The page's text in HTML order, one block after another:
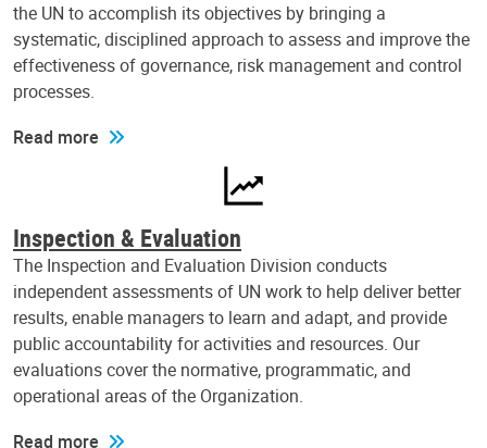
the UN to accomplish its objectives by bringing a
systematic, disciplined approach to assess and improve the
effectiveness of governance, risk management and control
processes.
Read more
Inspection & Evaluation
The Inspection and Evaluation Division conducts
independent assessments of UN work to help deliver better
results, enable managers to learn and adapt, and provide
public accountability for activities and resources. Our
evaluations cover the normative, programmatic, and
operational areas of the Organization.
Read more